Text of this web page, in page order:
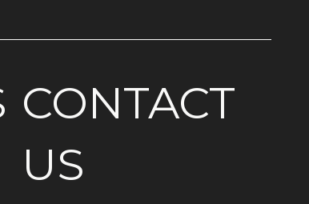
CONTACT
US